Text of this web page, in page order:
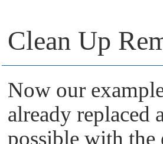
Clean Up
Now our
already replaced
possible with the